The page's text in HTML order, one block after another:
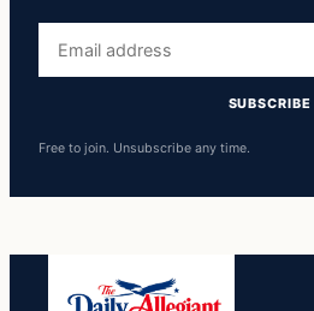
address
SUBSCRIBE
Free to join. Unsubscribe any time.